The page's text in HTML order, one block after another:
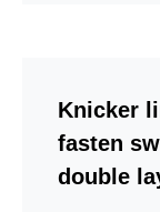
Knicker
fasten
double